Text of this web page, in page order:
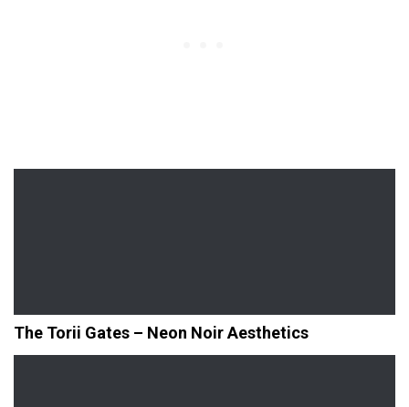
The Torii Gates – Neon Noir Aesthetics